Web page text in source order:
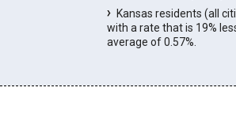
Kansas residents (all
with a rate that is 19%
average of 0.57%.